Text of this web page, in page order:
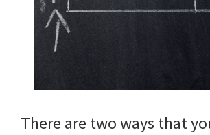
There are two ways that